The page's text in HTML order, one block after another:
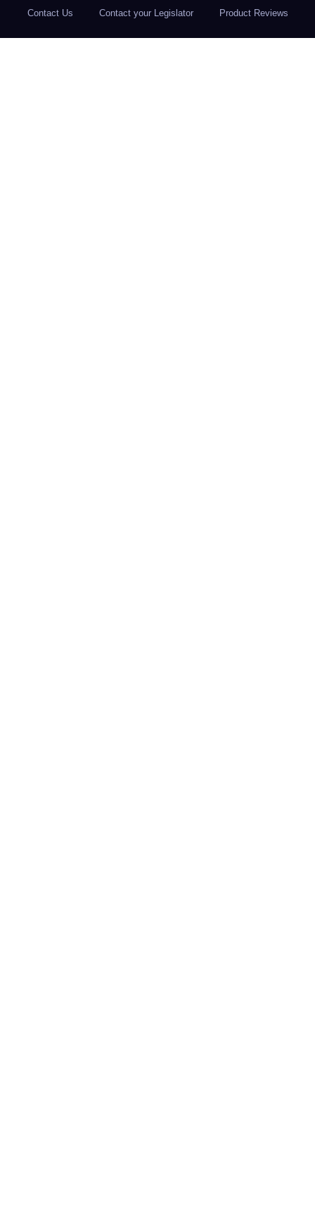
Contact Us Contact your Legislator Product Reviews